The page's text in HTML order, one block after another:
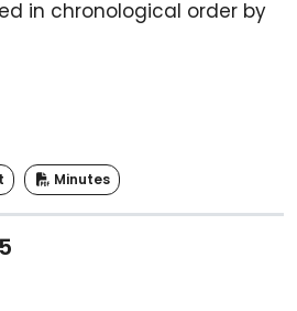
in chronological order by
Minutes